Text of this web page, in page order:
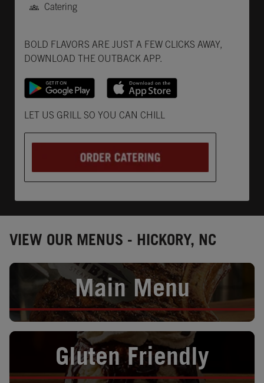
Catering
BOLD FLAVORS ARE JUST A FEW CLICKS AWAY,
DOWNLOAD THE OUTBACK APP.
LET US GRILL SO YOU CAN CHILL
VIEW OUR MENUS - HICKORY, NC
Main Menu
Opens in New Tab
Gluten Friendly
Opens in New Tab